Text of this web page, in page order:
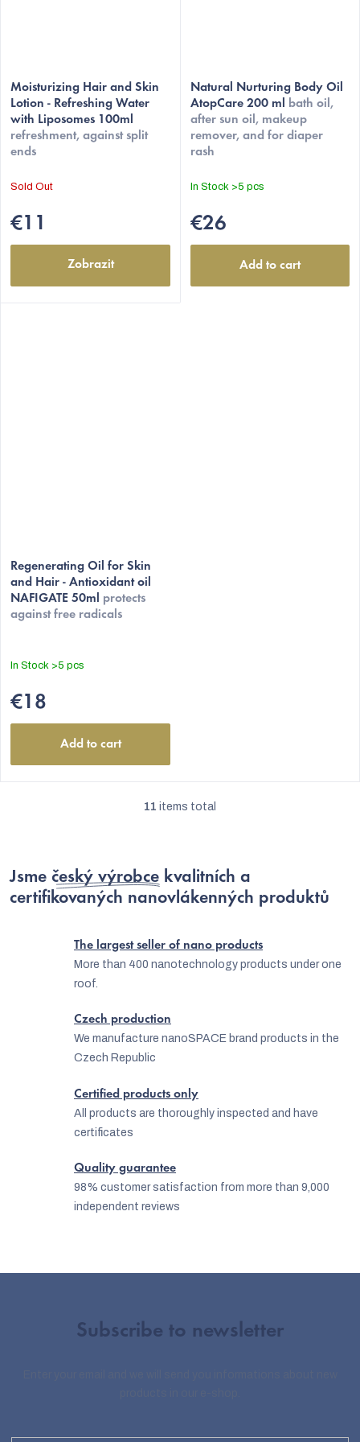
Moisturizing Hair and Skin
Lotion - Refreshing Water
with Liposomes 100ml
refreshment, against split
ends
Sold Out
€11
Zobrazit
Natural Nurturing Body Oil
AtopCare 200 ml
bath oil,
after sun oil, makeup
remover, and for diaper
rash
In Stock >5 pcs
€26
Add to cart
Regenerating Oil for Skin
and Hair - Antioxidant oil
NAFIGATE 50ml protects
against free radicals
In Stock >5 pcs
€18
Add to cart
t
n
g
n
r
o
11 items total
Jsme český výrobce kvalitních a
certifikovaných nanovlákenných produktů
The largest seller of nano products
More than 400 nanotechnology products under one
roof.
Czech production
We manufacture nanoSPACE brand products in the
Czech Republic
Certified products only
All products are thoroughly inspected and have
certificates
Quality guarantee
98% customer satisfaction from more than 9,000
independent reviews
Subscribe to newsletter